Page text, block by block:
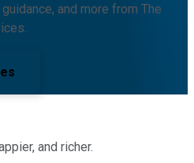
and more from The
and richer.